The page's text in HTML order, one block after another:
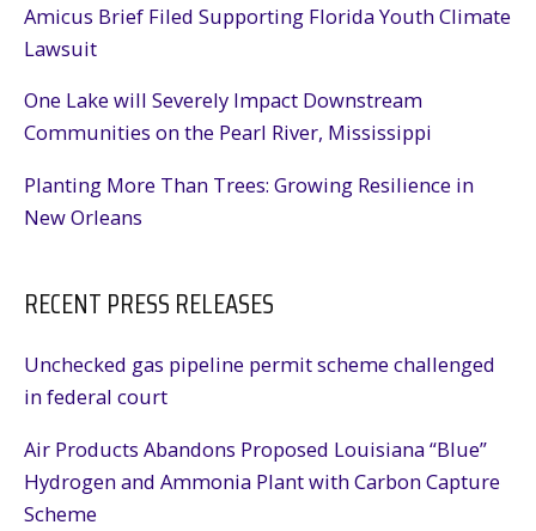
Amicus Brief Filed Supporting Florida Youth Climate
Lawsuit
One Lake will Severely Impact Downstream
Communities on the Pearl River, Mississippi
Planting More Than Trees: Growing Resilience in
New Orleans
RECENT PRESS RELEASES
Unchecked gas pipeline permit scheme challenged
in federal court
Air Products Abandons Proposed Louisiana “Blue”
Hydrogen and Ammonia Plant with Carbon Capture
Scheme